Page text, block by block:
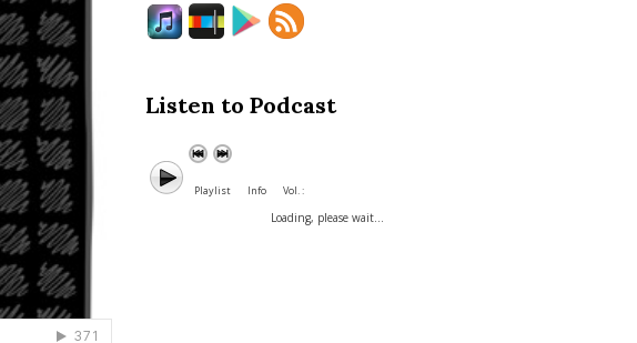
Listen to Podcast
Playlist Info Vol. :
Loading, please wait...